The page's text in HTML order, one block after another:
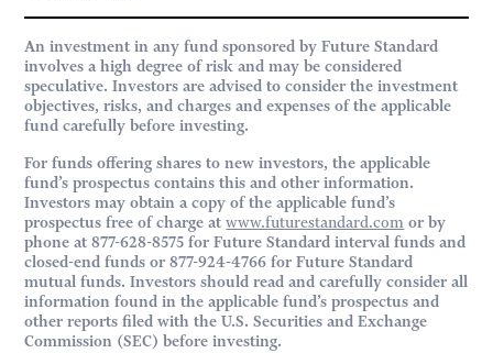
An investment in any fund sponsored by Future Standard
involves a high degree of risk and may be considered
speculative. Investors are advised to consider the investment
objectives, risks, and charges and expenses of the applicable
fund carefully before investing.
For funds offering shares to new investors, the applicable
fund’s prospectus contains this and other information.
Investors may obtain a copy of the applicable fund’s
prospectus free of charge atwww.futurestandard.com or by
phone at 877-628-8575 for Future Standard interval funds and
closed-end funds or 877-924-4766 for Future Standard
mutual funds. Investors should read and carefully consider all
information found in the applicable fund’s prospectus and
other reports filed with the U.S. Securities and Exchange
Commission (SEC) before investing.